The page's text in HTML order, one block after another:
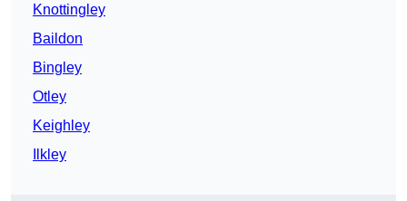
Knottingley
Baildon
Bingley
Otley
Keighley
Ilkley